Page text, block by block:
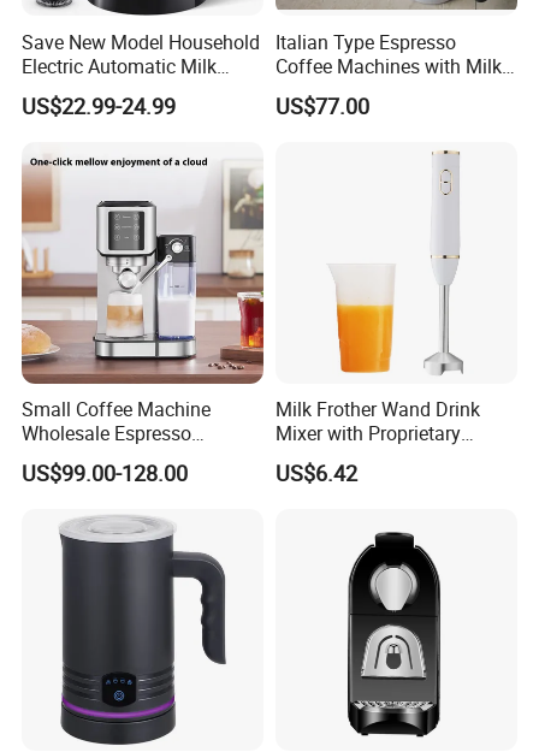
Save New Model Household
Electric Automatic Milk
Frother Features Hot & Cold
Dual-Use, Effortlessly
for Coffee, Tea and Desserts
US$22.99-24.99
Italian Type Espresso
Coffee Machines with Milk
Frother
US$77.00
Small Coffee Machine
Wholesale Espresso
Machine Milk Frother
US$99.00-128.00
Milk Frother Wand Drink
Mixer with Proprietary
Handheld Frother Electric
Whisk, Mini Blender and
for Frappe, Matcha
US$6.42